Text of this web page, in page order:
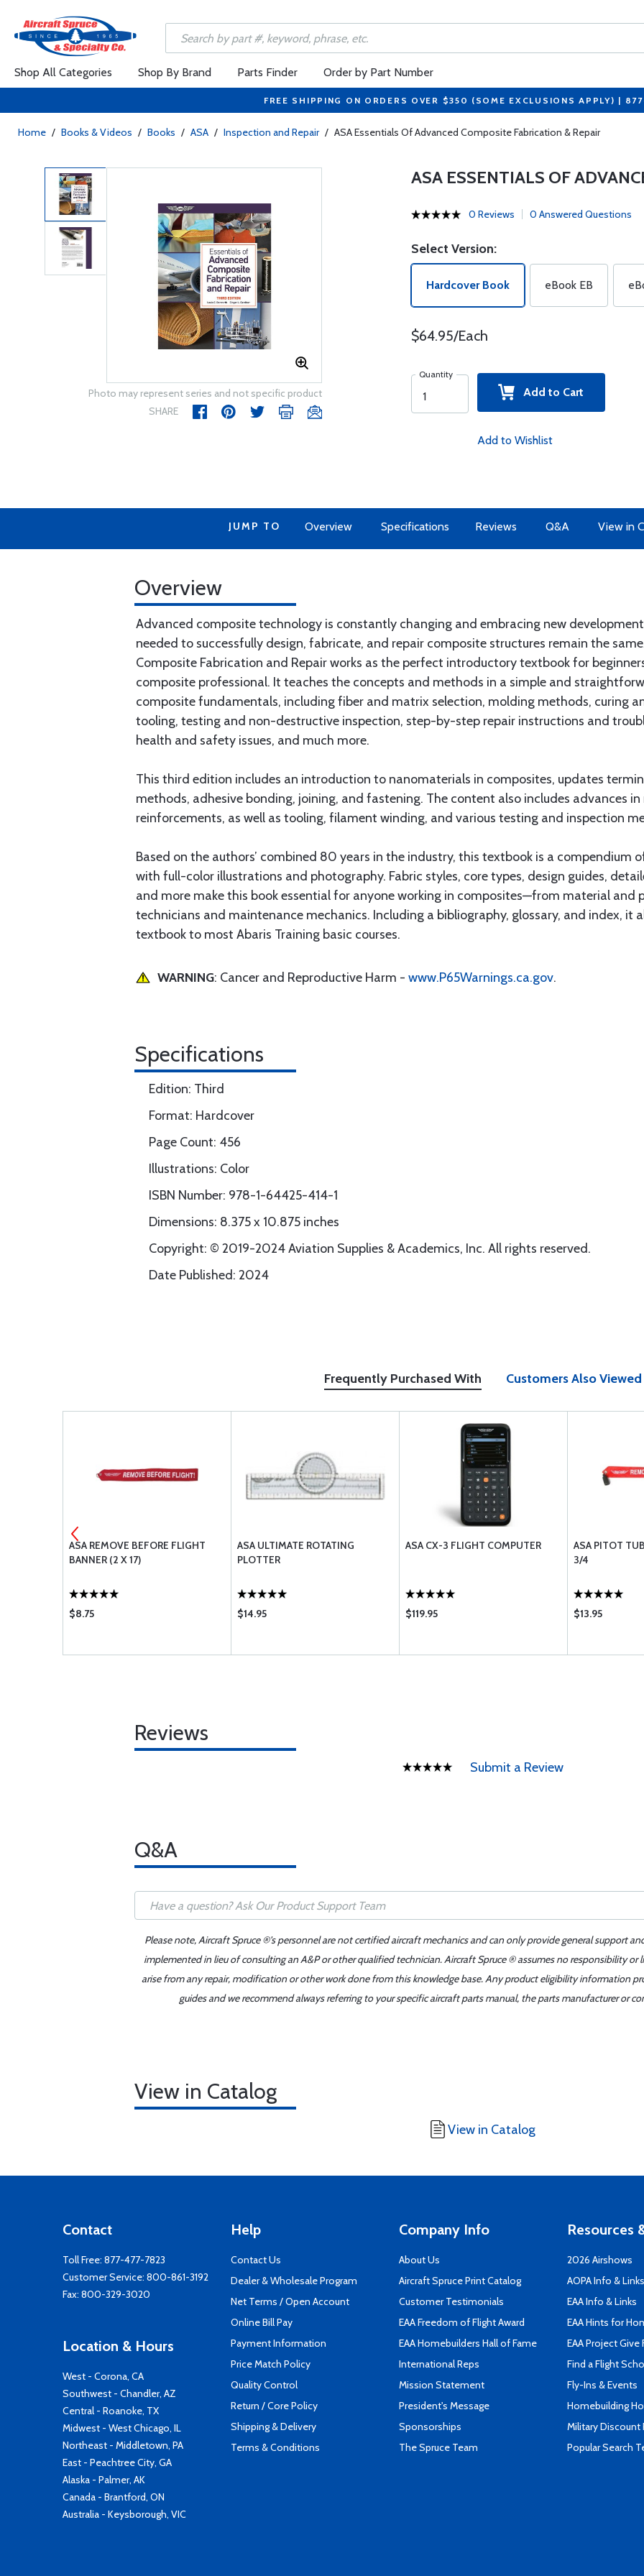
Shop All Categories Shop By Brand Parts Finder Order by Part Number
FREE SHIPPING ON ORDERS OVER $350 (SOME EXCLUSIONS APPLY) |
Home / Books & Videos / Books / ASA / Inspection and Repair / ASA Essentials Of Advanced Composite Fabrication & Repair
Photo may represent series and not specific product
SHARE
ASA ESSENTIALS OF
0 Reviews 0 Answered Questions
Select Version:
Hardcover Book eBook EB
$64.95/Each
Quantity
Add to Cart
Add to Wishlist
JUMP TO Overview Specifications Reviews Q&A View in
Overview
Advanced composite technology is constantly changing and embracing new
needed to successfully design, fabricate, and repair composite structures remain the
Composite Fabrication and Repair works as the perfect introductory textbook for
composite professional. It teaches the concepts and methods in a simple and
composite fundamentals, including fiber and matrix selection, molding methods, curing
tooling, testing and non-destructive inspection, step-by-step repair instructions and
health and safety issues, and much more.
This third edition includes an introduction to nanomaterials in composites, updates
methods, adhesive bonding, joining, and fastening. The content also includes advances
reinforcements, as well as tooling, filament winding, and various testing and inspection
Based on the authors’ combined 80 years in the industry, this textbook is a compendium
with full-color illustrations and photography. Fabric styles, core types, design guides,
and more make this book essential for anyone working in composites—from material and
technicians and maintenance mechanics. Including a bibliography, glossary, and index, it
textbook to most Abaris Training basic courses.
WARNING: Cancer and Reproductive Harm - www.P65Warnings.ca.gov.
Specifications
Edition: Third
Format: Hardcover
Page Count: 456
Illustrations: Color
ISBN Number: 978-1-64425-414-1
Dimensions: 8.375 x 10.875 inches
Copyright: © 2019-2024 Aviation Supplies & Academics, Inc. All rights reserved.
Date Published: 2024
Frequently Purchased With Customers Also Viewed
ASA REMOVE BEFORE FLIGHT
BANNER (2 X 17)
$8.75
ASA ULTIMATE ROTATING
PLOTTER
$14.95
ASA CX-3 FLIGHT COMPUTER
$119.95
ASA PITOT
3/4
$13.95
Reviews
Submit a Review
Q&A
Please note, Aircraft Spruce ®'s personnel are not certified aircraft mechanics and can only provide general support
implemented in lieu of consulting an A&P or other qualified technician. Aircraft Spruce ® assumes no responsibility
arise from any repair, modification or other work done from this knowledge base. Any product eligibility information
guides and we recommend always referring to your specific aircraft parts manual, the parts manufacturer or
View in Catalog
View in Catalog
Contact
Toll Free: 877-477-7823
Customer Service: 800-861-3192
Fax: 800-329-3020
Location & Hours
West - Corona, CA
Southwest - Chandler, AZ
Central - Roanoke, TX
Midwest - West Chicago, IL
Northeast - Middletown, PA
East - Peachtree City, GA
Alaska - Palmer, AK
Canada - Brantford, ON
Australia - Keysborough, VIC
Help
Contact Us
Dealer & Wholesale Program
Net Terms / Open Account
Online Bill Pay
Payment Information
Price Match Policy
Quality Control
Return / Core Policy
Shipping & Delivery
Terms & Conditions
Company Info
About Us
Aircraft Spruce Print Catalog
Customer Testimonials
EAA Freedom of Flight Award
EAA Homebuilders Hall of Fame
International Reps
Mission Statement
President's Message
Sponsorships
The Spruce Team
Resources
2026 Airshows
AOPA Info & Links
EAA Info & Links
EAA Hints for
EAA Project Give
Find a Flight
Fly-Ins & Events
Homebuilding
Military Discount
Popular Search